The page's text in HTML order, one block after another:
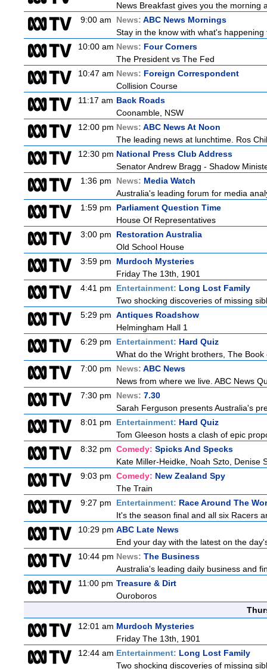
News Breakfast gives you the morning
9:00 am
News: ABC News Mornings
Stay in the know with what's
10:00 am News: Four Corners
The President vs The Fed
10:47 am News: Foreign Correspondent
Collision Course
11:17 am Back Roads
Coonamble, NSW
12:00 pm News: ABC News At Noon
The leading news at lunchtime. Ros
12:30 pm National Press Club Address
Senator Andrew Bragg - Shadow
1:36 pm
News: Media Watch
Australia's leading forum for media
1:59 pm
Parliament Question Time
House Of Representatives
3:00 pm
Restoration Australia
Old School House
3:59 pm
Murdoch Mysteries
Friday The 13th, 1901
4:41 pm
Entertainment: Long Lost Family
Two shocking discoveries of missing
5:29 pm Antiques Roadshow
Helmingham Hall 1
6:29 pm
Entertainment: Hard Quiz
What do the Wright brothers, The
7:00 pm
News: ABC News
News from where we live. ABC News
7:30 pm
News: 7.30
Sarah Ferguson presents Australia's
8:01 pm
Entertainment: Hard Quiz
Tom Gleeson hosts a clash of epic
8:32 pm Comedy: Spicks And Specks
Kate Miller-Heidke, Noah Szto, Denise
9:03 pm Comedy: New Zealand Spy
The Train
9:27 pm
Entertainment: Race Around The
It's the season final and all six Racers
10:29 pm ABC Late News
End your day with the latest on the
10:44 pm News: The Business
Australia's leading daily business and
11:00 pm Treasure & Dirt
Ouroboros
12:01 am Murdoch Mysteries
Friday The 13th, 1901
12:44 am Entertainment: Long Lost Family
Two shocking discoveries of missing